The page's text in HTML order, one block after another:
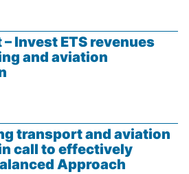
Invest ETS revenues
and aviation
transport and aviation
call to effectively
Approach